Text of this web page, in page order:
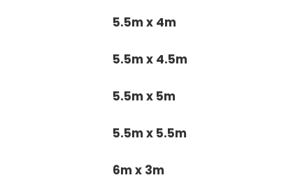
5.5m x 4m
5.5m x 4.5m
5.5m x 5m
5.5m x 5.5m
6m x 3m